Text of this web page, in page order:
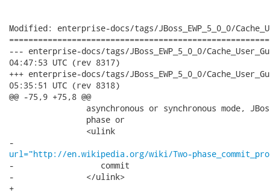
Modified: enterprise-docs/tags/JBoss_EWP_5_0_0/
--- enterprise-docs/tags/JBoss_EWP_5_0_0/Cache_User_Guide/
04:47:53 UTC (rev 8317)
+++ enterprise-docs/tags/JBoss_EWP_5_0_0/Cache_User_Guide/
05:35:51 UTC (rev 8318)
@@ -75,9 +75,8 @@
asynchronous or synchronous mode,
                phase or
                <ulink
url="http://en.wikipedia.org/wiki/Two-
-                  commit
-               </ulink>